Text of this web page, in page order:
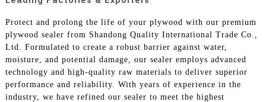
Protect and prolong the life of your plywood with our premium
plywood sealer from Shandong Quality International Trade Co.,
Ltd. Formulated to create a robust barrier against water,
moisture, and potential damage, our sealer employs advanced
technology and high-quality raw materials to deliver superior
performance and reliability. With years of experience in the
industry, we have refined our sealer to meet the highest